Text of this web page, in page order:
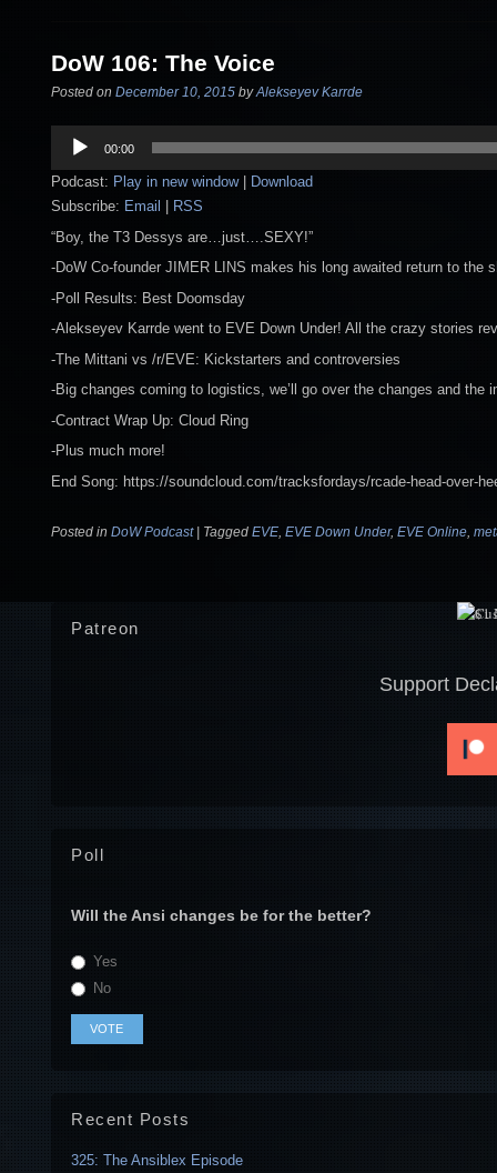
DoW 106: The Voice
Posted on December 10, 2015 byAlekseyev Karrde
Audio
Player
00:00
Podcast: Play in new window|
Download
Subscribe: Email
RSS
“Boy, the T3 Dessys are…just….SEXY!”
-DoW Co-founder JIMER LINS makes his long awaited return to the
-Poll Results: Best Doomsday
-Alekseyev Karrde went to EVE Down Under! All the crazy stories
-The Mittani vs /r/EVE: Kickstarters and controversies
-Big changes coming to logistics, we’ll go over the changes and the
-Contract Wrap Up: Cloud Ring
-Plus much more!
End Song: https://soundcloud.com/tracksfordays/rcade-head-over-
Posted in DoW Podcast Tagged EVE, EVE Down Under, EVE Online,
Patreon
Support
Poll
Will the Ansi changes be for the better?
Yes
No
Recent Posts
325: The Ansiblex Episode